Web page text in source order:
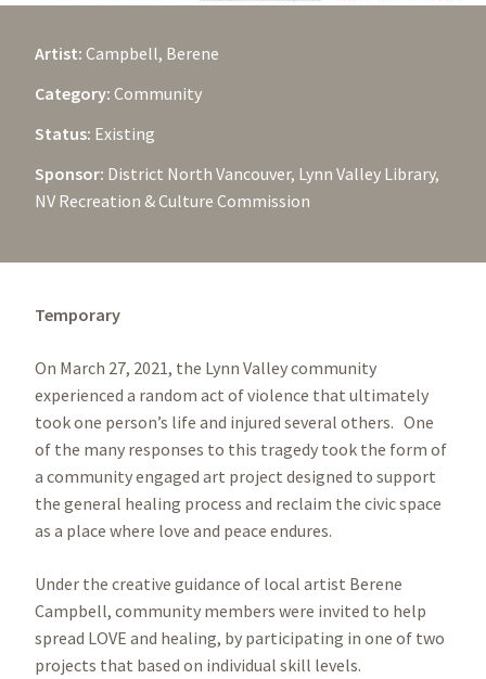
Artist: Campbell, Berene
Category: Community
Status: Existing
Sponsor: District North Vancouver, Lynn Valley Library,
NV Recreation & Culture Commission
Temporary
On March 27, 2021, the Lynn Valley community
experienced a random act of violence that ultimately
took one person’s life and injured several others. One
of the many responses to this tragedy took the form of
a community engaged art project designed to support
the general healing process and reclaim the civic space
as a place where love and peace endures.
Under the creative guidance of local artist Berene
Campbell, community members were invited to help
spread LOVE and healing, by participating in one of two
projects that based on individual skill levels.